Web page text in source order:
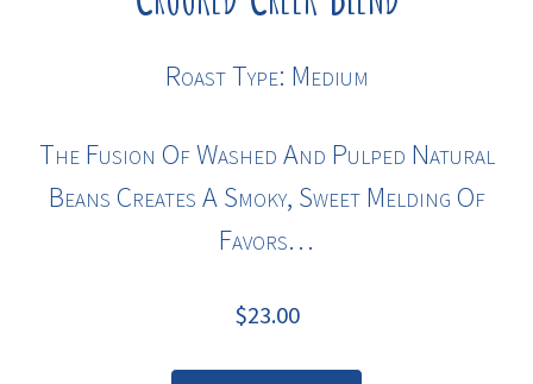
Roast Type: Medium
The Fusion Of Washed And Pulped Natural
Beans Creates A Smoky, Sweet Melding Of
Favors…
$23.00